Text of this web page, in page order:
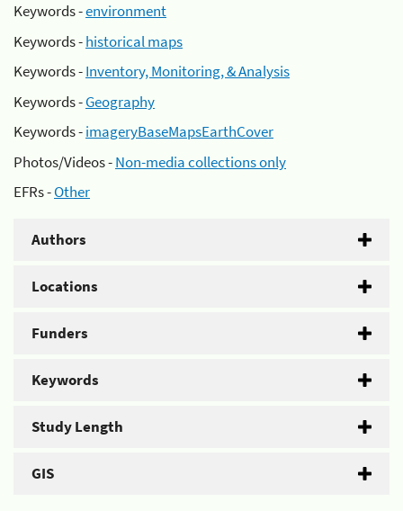
Keywords -environment
Keywords -historical maps
Keywords -Inventory, Monitoring, & Analysis
Keywords -Geography
Keywords -imageryBaseMapsEarthCover
Photos/Videos -Non-media collections only
EFRs -Other
Authors
Locations
Funders
Keywords
Study Length
GIS